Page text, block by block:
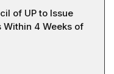
of UP to Issue
Within 4 Weeks of